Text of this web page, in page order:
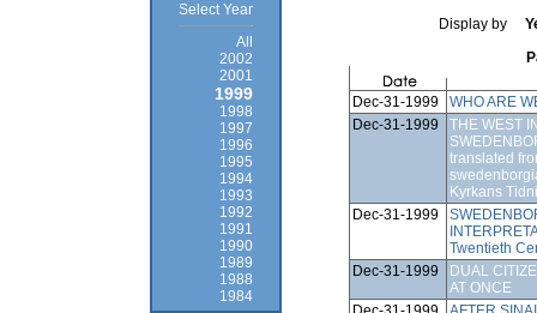
Select Year
All
2002
2001
1999
1998
1997
1996
1995
1994
1993
1992
1991
1990
1989
1988
1984
Display by
Dec-31-1999
WHO ARE
Dec-31-1999
THE WEST
translated
Kyrkans
Dec-31-1999
Twentieth
Dec-31-1999
DUAL
AT ONCE